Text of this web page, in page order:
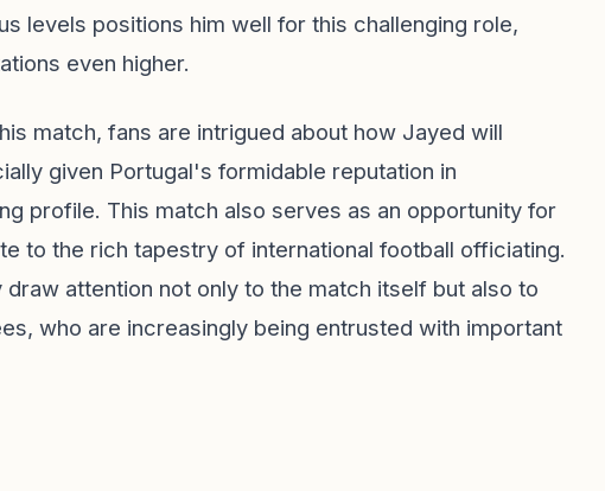
levels positions him well for this challenging role,
even higher.
match, fans are intrigued about how Jayed will
given Portugal's formidable reputation in
profile. This match also serves as an opportunity for
to the rich tapestry of international football officiating.
attention not only to the match itself but also to
who are increasingly being entrusted with important